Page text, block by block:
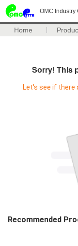
OMC Industry
Home
Sorry! This
Let's see if
Recommended